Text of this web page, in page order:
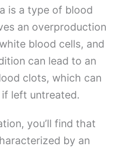
is a type of blood
an overproduction
blood cells, and
can lead to an
clots, which can
left untreated.
you’ll find that
by an